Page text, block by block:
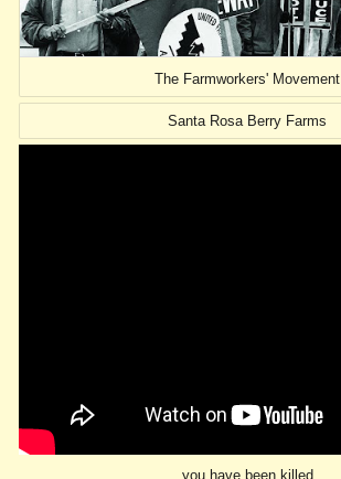
The Farmworkers' Movement
Santa Rosa Berry Farms
you have been killed